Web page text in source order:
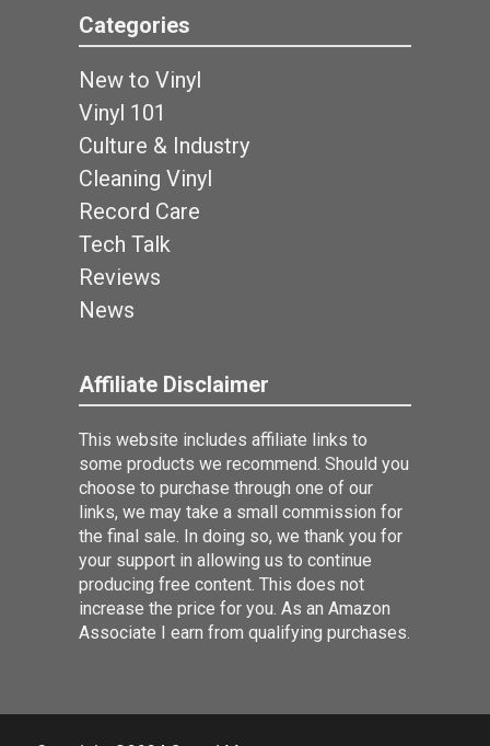
Categories
New to Vinyl
Vinyl 101
Culture & Industry
Cleaning Vinyl
Record Care
Tech Talk
Reviews
News
Affiliate Disclaimer
This website includes affiliate links to
some products we recommend. Should you
choose to purchase through one of our
links, we may take a small commission for
the final sale. In doing so, we thank you for
your support in allowing us to continue
producing free content. This does not
increase the price for you. As an Amazon
Associate I earn from qualifying purchases.